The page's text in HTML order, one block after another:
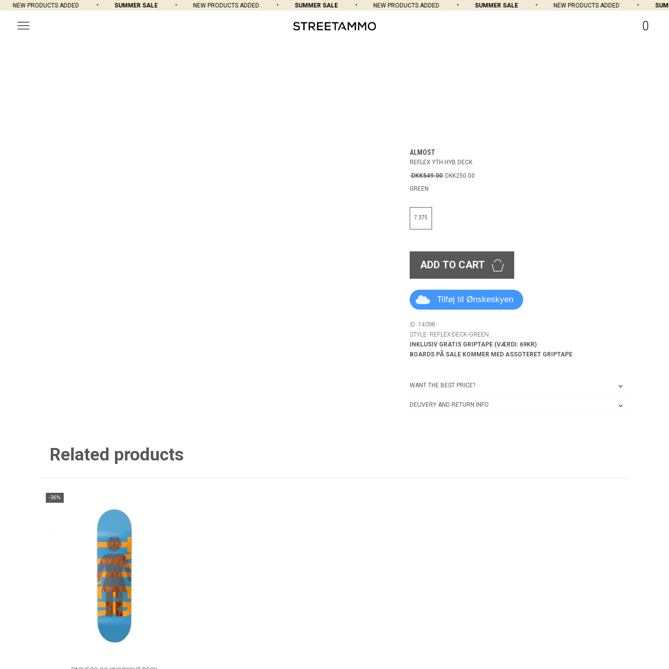
NEW PRODUCTS ADDED SUMMER SALE NEW PRODUCTS ADDED SUMMER SALE NEW PRODUCTS ADDED SUMMER SALE NEW PRODUCTS ADDED
0
ALMOST
REFLEX YTH HYB DECK
DKK549.00 DKK250.00
GREEN
7.375
ADD TO CART
Tilføj til Ønskeskyen
ID: 14098
STYLE: REFLEX-DECK-GREEN
INKLUSIV GRATIS GRIPTAPE (VÆRDI: 69KR)
BOARDS PÅ SALE KOMMER MED ASSOTERET GRIPTAPE
WANT THE BEST PRICE?
DELIVERY AND RETURN INFO
Related products
-36%